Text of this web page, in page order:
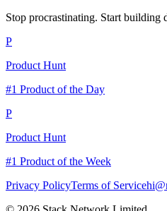
Stop procrastinating. Start building
P
Product Hunt
#1 Product of the Day
P
Product Hunt
#1 Product of the Week
Privacy PolicyTerms of Service